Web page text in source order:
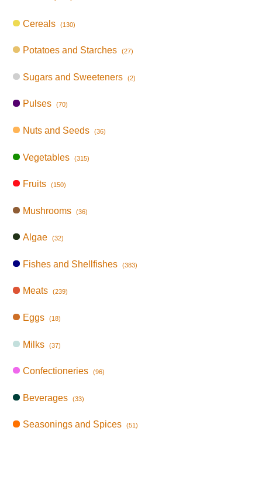
Cereals (130)
Potatoes and Starches (27)
Sugars and Sweeteners (2)
Pulses (70)
Nuts and Seeds (36)
Vegetables (315)
Fruits (150)
Mushrooms (36)
Algae (32)
Fishes and Shellfishes (383)
Meats (239)
Eggs (18)
Milks (37)
Confectioneries (96)
Beverages (33)
Seasonings and Spices (51)